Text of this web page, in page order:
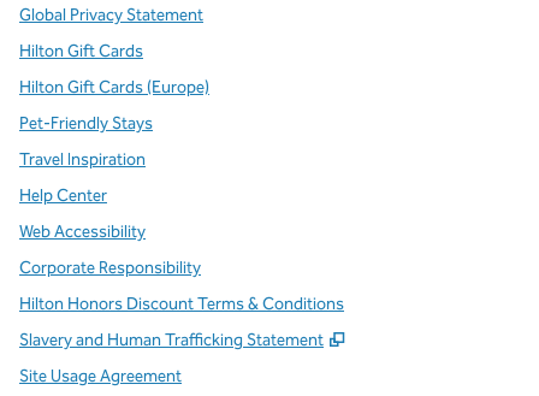
Global Privacy Statement
Hilton Gift Cards
Hilton Gift Cards (Europe)
Pet-Friendly Stays
Travel Inspiration
Help Center
Web Accessibility
Corporate Responsibility
Hilton Honors Discount Terms & Conditions
Slavery and Human Trafficking Statement
,
Site Usage Agreement